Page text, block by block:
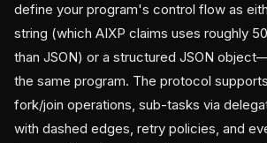
define your program's control flow as
string (which AIXP claims uses roughly
than JSON) or a structured JSON
the same program. The protocol
fork/join operations, sub-tasks via
with dashed edges, retry policies, and